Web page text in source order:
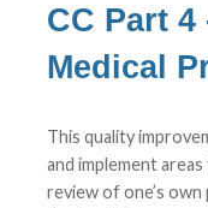
CC Part
Medical
This quality
and implement
review of one’s